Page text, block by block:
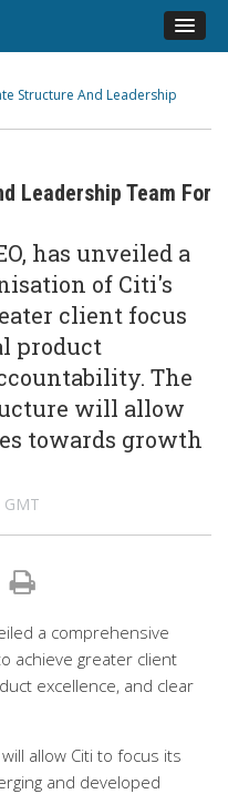
Structure And Leadership
Leadership Team For
has unveiled a
of Citi's
client focus
product
The
will allow
towards growth
a comprehensive
achieve greater client
excellence, and clear
allow Citi to focus its
and developed